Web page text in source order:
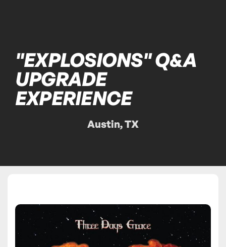
"EXPLOSIONS" Q&A
UPGRADE
EXPERIENCE
Austin, TX